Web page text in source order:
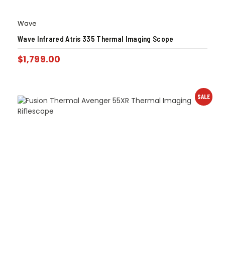
Wave
Wave Infrared Atris 335 Thermal Imaging Scope
$1,799.00
SALE